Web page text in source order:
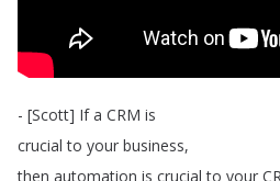
- [Scott] If a CRM is
crucial to your business,
then automation is crucial to your